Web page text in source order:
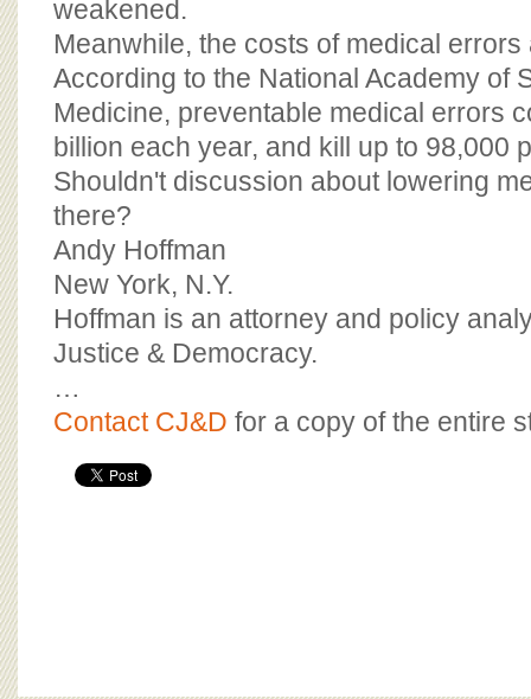
weakened.
Meanwhile, the costs of medical
According to the National Academy of
Medicine, preventable medical errors
billion each year, and kill up to 98,000
Shouldn't discussion about lowering
there?
Andy Hoffman
New York, N.Y.
Hoffman is an attorney and policy
Justice & Democracy.
…
Contact CJ&D for a copy of the entire